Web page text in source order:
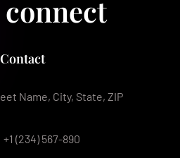
connect
Contact
Name, City, State, ZIP
+1 (234) 567-890